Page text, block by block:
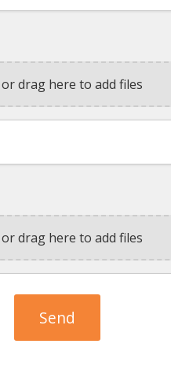
or drag here to add files
or drag here to add files